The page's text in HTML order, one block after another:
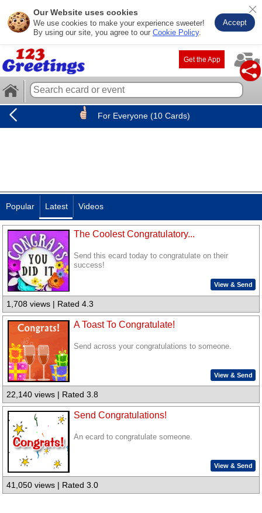
Our Website uses cookies
We use cookies to make your experience sweeter!
By using our site, you agree to our Cookie Policy.
Accept
Get the App
For Everyone (10 Cards)
Popular Latest Videos
The Coolest Congratulatory...
Send this ecard today to congratulate on their
success!
View & Send
1,708 views | Rated 4.3
A Toast To Congratulate!
Send across your congratulations to someone.
View & Send
22,140 views | Rated 3.8
Send Congratulations!
An ecard to congratulate someone.
View & Send
41,050 views | Rated 3.0